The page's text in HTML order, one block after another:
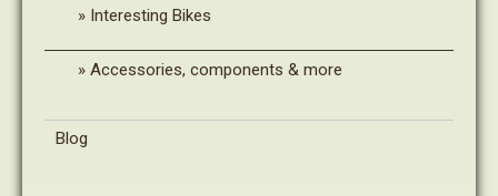
Interesting Bikes
Accessories, components & more
Blog